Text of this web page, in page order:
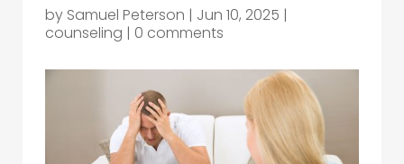
by Samuel Peterson | Jun 10, 2025 |
counseling | 0 comments